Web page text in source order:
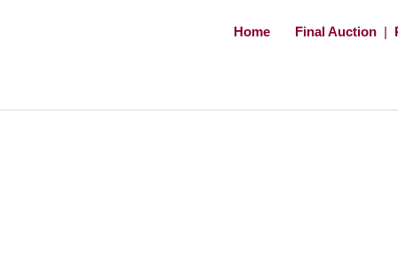
Home Final Auction |